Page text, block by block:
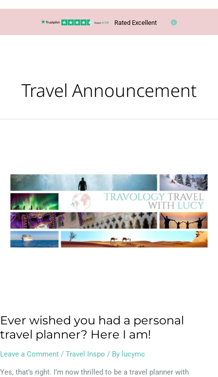
Rated Excellent
Travel Announcement
Ever wished you had a personal
travel planner? Here I am!
Leave a Comment / Travel Inspo / By lucymc
Yes, that’s right. I’m now thrilled to be a travel planner with
personal
travel
planner?
Here
am!